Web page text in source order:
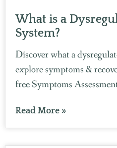
What is a
System?
Discover what a
explore symptoms &
free Symptoms
Read More »